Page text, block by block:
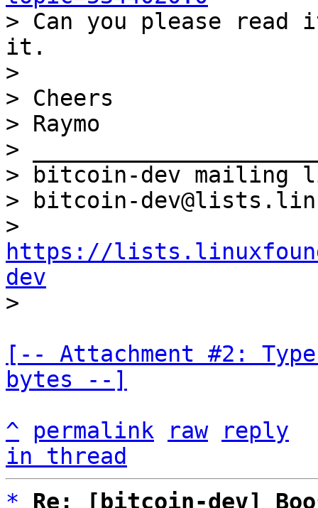
> Can you please read
it.
>
> Cheers
> Raymo
>
> bitcoin-dev mailing
> bitcoin-
https://
dev
[-- Attachment #2:
bytes --]
^
permalink raw
reply
in thread
*
Re: [bitcoin-dev]